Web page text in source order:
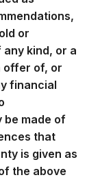
or
kind, or a
offer of, or
financial
be made of
that
is given as
the above